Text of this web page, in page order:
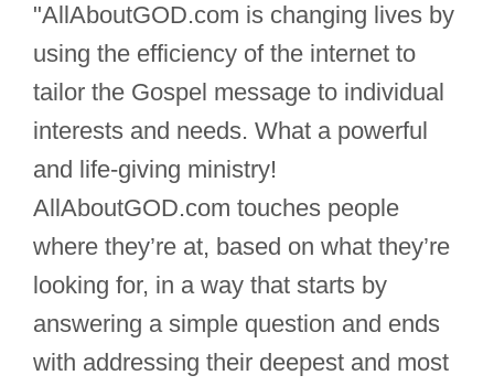
"AllAboutGOD.com is changing lives by
using the efficiency of the internet to
tailor the Gospel message to individual
interests and needs. What a powerful
and life-giving ministry!
AllAboutGOD.com touches people
where they’re at, based on what they’re
looking for, in a way that starts by
answering a simple question and ends
with addressing their deepest and most